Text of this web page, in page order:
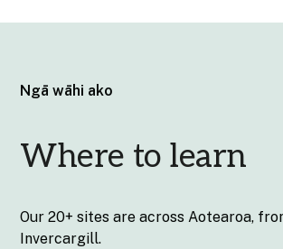
Ngā wāhi ako
Where to learn
Our 20+ sites are across Aotearoa,
Invercargill.